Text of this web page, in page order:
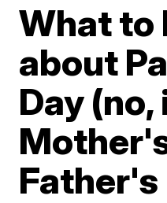
What to
about
Day
Father's